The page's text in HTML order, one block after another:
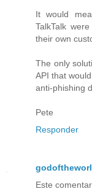
It would
TalkTalk
their own
The only
API that
anti-phishing
Pete
Responder
Este